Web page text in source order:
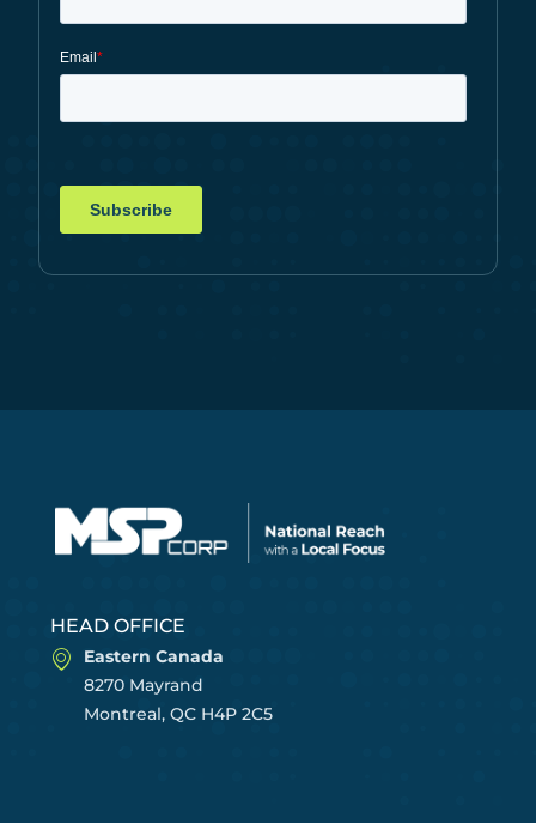
HEAD OFFICE
Eastern Canada
8270 Mayrand
Montreal, QC H4P 2C5